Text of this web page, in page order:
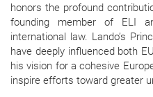
honors the profound
founding member of ELI
international law. Lando’s
have deeply influenced both
his vision for a cohesive
inspire efforts toward greater